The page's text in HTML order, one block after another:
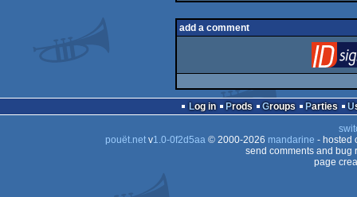
add a comment
Log in Prods Groups Parties
pouët.netv1.0-0f2d5aa© 2000-2026 mandarine - hosted
send comments and bug
page